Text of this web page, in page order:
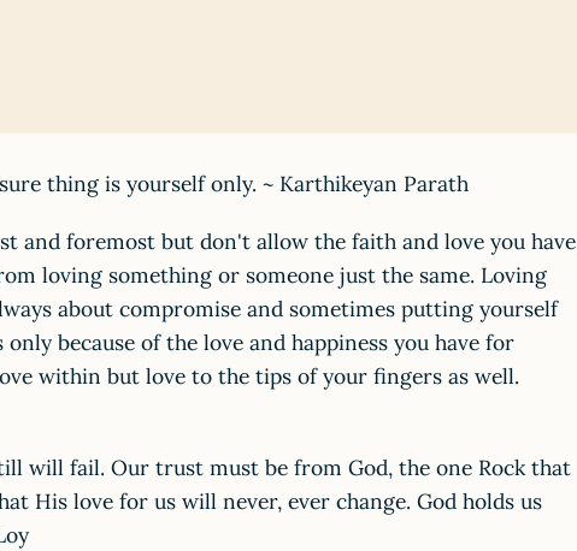
thing is yourself only. ~ Karthikeyan Parath
and foremost but don't allow the faith and love you have
loving something or someone just the same. Loving
about compromise and sometimes putting yourself
because of the love and happiness you have for
within but love to the tips of your fingers as well.
will fail. Our trust must be from God, the one Rock that
His love for us will never, ever change. God holds us